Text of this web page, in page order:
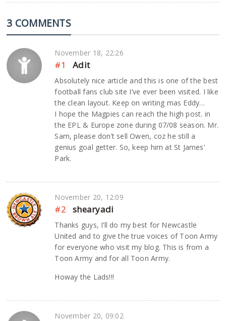
3 COMMENTS
November 18, 22:26
#1 Adit
Absolutely nice article and this is one of the best
football fans club site I’ve ever been visited. I like
the clean layout. Keep on writing mas Eddy…
I hope the Magpies can reach the high post. in
the EPL & Europe zone during 07/08 season. Mr.
Sam, please don’t sell Owen, coz he still a
genius goal getter. So, keep him at St James’
Park.
November 20, 12:09
#2 shearyadi
Thanks guys, I’ll do my best for Newcastle
United and to give the true voices of Toon Army
for everyone who visit my blog. This is from a
Toon Army and for all Toon Army.
Howay the Lads!!!
November 20, 09:02